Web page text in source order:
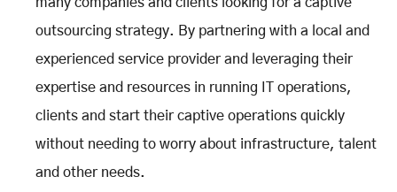
outsourcing strategy. By partnering with a local and
experienced service provider and leveraging their
expertise and resources in running IT operations,
clients and start their captive operations quickly
without needing to worry about infrastructure, talent
and other needs.